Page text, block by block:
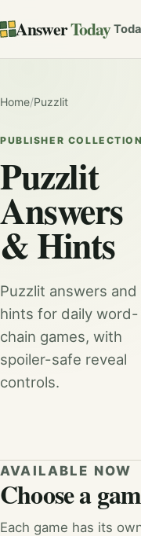
AnswerToday
Home/Puzzlit
PUBLISHER COLLECTION
Puzzlit
Answers
& Hints
Puzzlit answers and
hints for daily word-
chain games, with
spoiler-safe reveal
controls.
AVAILABLE NOW
Choose a
Each game has its